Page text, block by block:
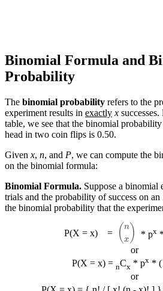
Binomial Formula and
Probability
The binomial probability refers to the
experiment results in exactly x
table, we see that the binomial
head in two coin flips is 0.50.
Given x, n, and P, we can compute the
on the binomial formula:
Binomial Formula. Suppose a binomial
trials and the probability of success on
the binomial probability that the
P(X = x) =
(nx)
* px
or
P(X = x) = nCx * px *
or